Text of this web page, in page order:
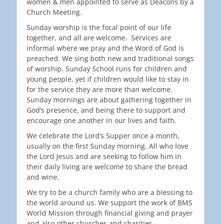
Church Meeting.
Sunday worship is the focal point of our life
together, and all are welcome. Services are
informal where we pray and the Word of God is
preached. We sing both new and traditional songs
of worship. Sunday School runs for children and
young people, yet if children would like to stay in
for the service they are more than welcome.
Sunday mornings are about gathering together in
God’s presence, and being there to support and
encourage one another in our lives and faith.
We celebrate the Lord’s Supper once a month,
usually on the first Sunday morning. All who love
the Lord Jesus and are seeking to follow him in
their daily living are welcome to share the bread
and wine.
We try to be a church family who are a blessing to
the world around us. We support the work of BMS
World Mission through financial giving and prayer